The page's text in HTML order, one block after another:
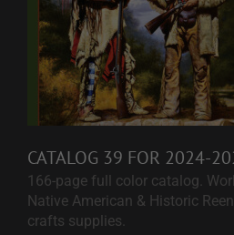
CATALOG 39 FOR 2024-
166-page full color catalog.
Native American & Historic
crafts supplies.